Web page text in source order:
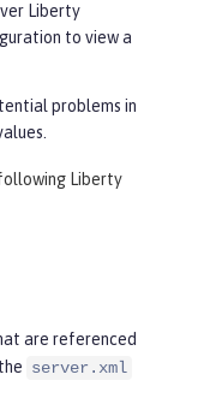
Liberty
to view a
problems in
Liberty
are referenced
server.xml